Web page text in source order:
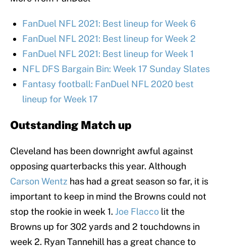
FanDuel NFL 2021: Best lineup for Week 6
FanDuel NFL 2021: Best lineup for Week 2
FanDuel NFL 2021: Best lineup for Week 1
NFL DFS Bargain Bin: Week 17 Sunday Slates
Fantasy football: FanDuel NFL 2020 best
lineup for Week 17
Outstanding Match up
Cleveland has been downright awful against
opposing quarterbacks this year. Although
Carson Wentz has had a great season so far, it is
important to keep in mind the Browns could not
stop the rookie in week 1. Joe Flacco lit the
Browns up for 302 yards and 2 touchdowns in
week 2. Ryan Tannehill has a great chance to